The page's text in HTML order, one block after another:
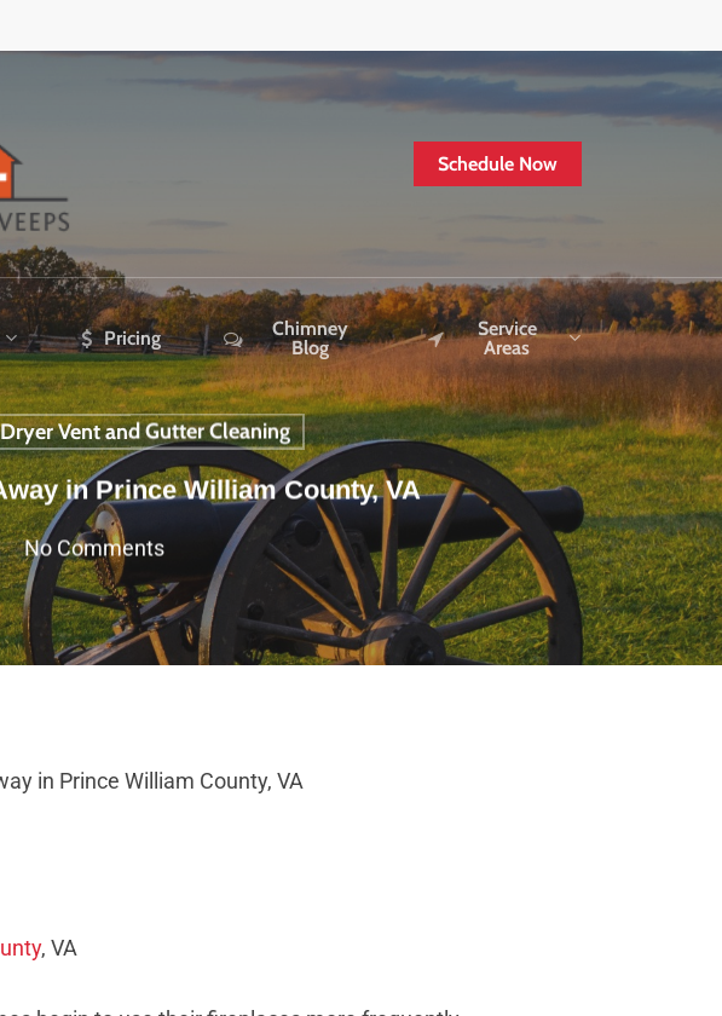
Schedule Now
Pricing
Chimney
Blog
Service
Areas
Vent and Gutter Cleaning
in Prince William County, VA
No Comments
in Prince William County, VA
, VA